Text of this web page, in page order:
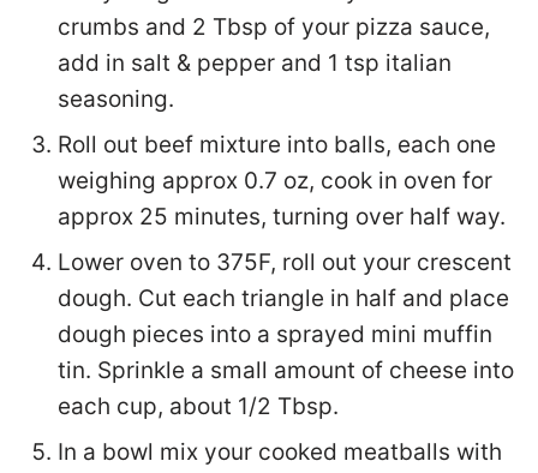
crumbs and 2 Tbsp of your pizza sauce,
add in salt & pepper and 1 tsp italian
seasoning.
Roll out beef mixture into balls, each one
weighing approx 0.7 oz, cook in oven for
approx 25 minutes, turning over half way.
Lower oven to 375F, roll out your crescent
dough. Cut each triangle in half and place
dough pieces into a sprayed mini muffin
tin. Sprinkle a small amount of cheese into
each cup, about 1/2 Tbsp.
In a bowl mix your cooked meatballs with